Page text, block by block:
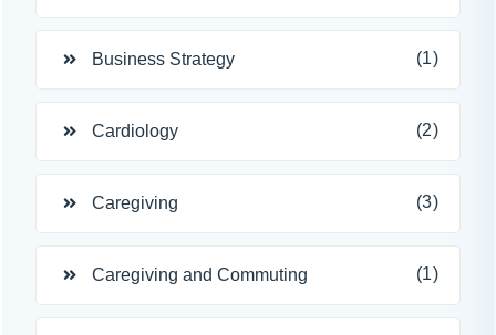
Business Strategy (1)
Cardiology (2)
Caregiving (3)
Caregiving and Commuting (1)